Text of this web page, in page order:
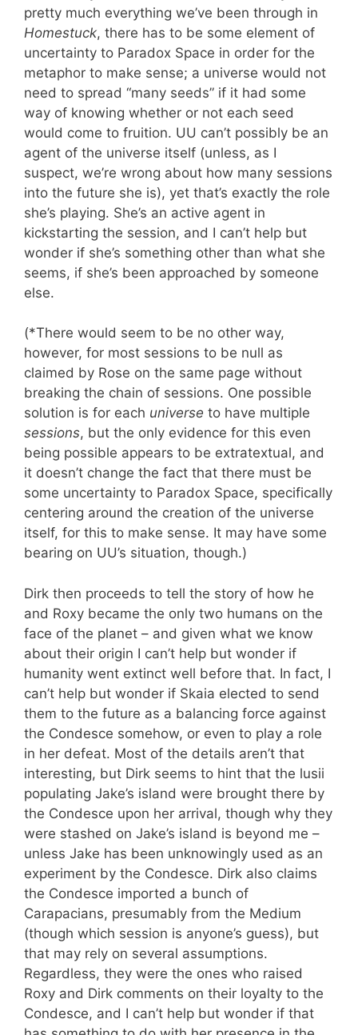
pretty much everything we’ve been through in
Homestuck, there has to be some element of
uncertainty to Paradox Space in order for the
metaphor to make sense; a universe would not
need to spread “many seeds” if it had some
way of knowing whether or not each seed
would come to fruition. UU can’t possibly be an
agent of the universe itself (unless, as I
suspect, we’re wrong about how many sessions
into the future she is), yet that’s exactly the role
she’s playing. She’s an active agent in
kickstarting the session, and I can’t help but
wonder if she’s something other than what she
seems, if she’s been approached by someone
else.
(*There would seem to be no other way,
however, for most sessions to be null as
claimed by Rose on the same page without
breaking the chain of sessions. One possible
solution is for each universe to have multiple
sessions, but the only evidence for this even
being possible appears to be extratextual, and
it doesn’t change the fact that there must be
some uncertainty to Paradox Space, specifically
centering around the creation of the universe
itself, for this to make sense. It may have some
bearing on UU’s situation, though.)
Dirk then proceeds to tell the story of how he
and Roxy became the only two humans on the
face of the planet – and given what we know
about their origin I can’t help but wonder if
humanity went extinct well before that. In fact, I
can’t help but wonder if Skaia elected to send
them to the future as a balancing force against
the Condesce somehow, or even to play a role
in her defeat. Most of the details aren’t that
interesting, but Dirk seems to hint that the lusii
populating Jake’s island were brought there by
the Condesce upon her arrival, though why they
were stashed on Jake’s island is beyond me –
unless Jake has been unknowingly used as an
experiment by the Condesce. Dirk also claims
the Condesce imported a bunch of
Carapacians, presumably from the Medium
(though which session is anyone’s guess), but
that may rely on several assumptions.
Regardless, they were the ones who raised
Roxy and Dirk comments on their loyalty to the
Condesce, and I can’t help but wonder if that